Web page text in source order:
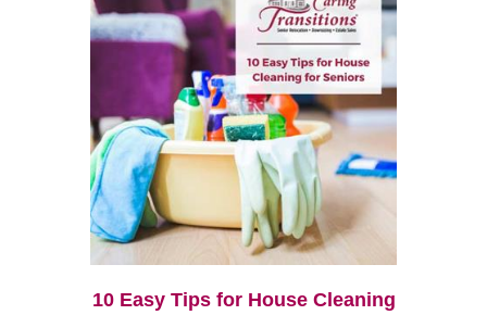
10 Easy Tips for House Cleaning